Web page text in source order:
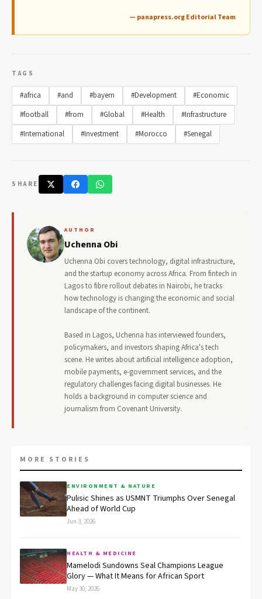
— panapress.org Editorial Team
TAGS
#africa #and #bayern #Development
#Economic
#football
#from #Global #Health
#Infrastructure
#International
#Investment #Morocco #Senegal
SHARE
AUTHOR
Uchenna Obi
Uchenna Obi covers technology, digital infrastructure,
and the startup economy across Africa. From fintech in
Lagos to fibre rollout debates in Nairobi, he tracks
how technology is changing the economic and social
landscape of the continent.
Based in Lagos, Uchenna has interviewed founders,
policymakers, and investors shaping Africa's tech
scene. He writes about artificial intelligence adoption,
mobile payments, e-government services, and the
regulatory challenges facing digital businesses. He
holds a background in computer science and
journalism from Covenant University.
MORE STORIES
ENVIRONMENT & NATURE
Pulisic Shines as USMNT Triumphs Over Senegal
Ahead of World Cup
Jun 3, 2026
HEALTH & MEDICINE
Mamelodi Sundowns Seal Champions League
Glory — What It Means for African Sport
May 30, 2026